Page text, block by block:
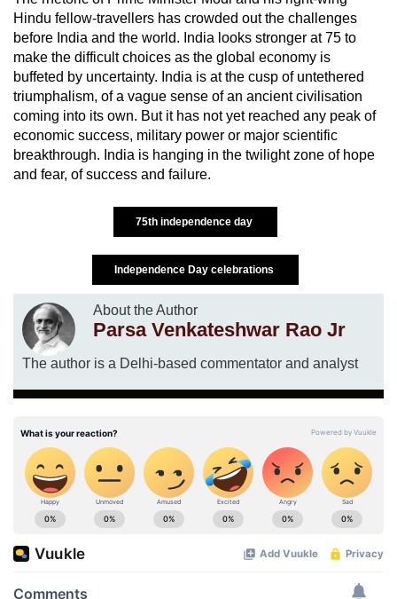
Hindu fellow-travellers has crowded out the challenges
before India and the world. India looks stronger at 75 to
make the difficult choices as the global economy is
buffeted by uncertainty. India is at the cusp of untethered
triumphalism, of a vague sense of an ancient civilisation
coming into its own. But it has not yet reached any peak of
economic success, military power or major scientific
breakthrough. India is hanging in the twilight zone of hope
and fear, of success and failure.
75th independence day
Independence Day celebrations
About the Author
Parsa Venkateshwar Rao Jr
The author is a Delhi-based commentator and analyst